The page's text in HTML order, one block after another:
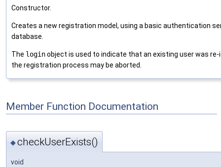
Constructor.
Creates a new registration model, using a basic authentication
database.
The loginobject is used to indicate that an existing user was
the registration process may be aborted.
Member Function Documentation
◆checkUserExists()
void